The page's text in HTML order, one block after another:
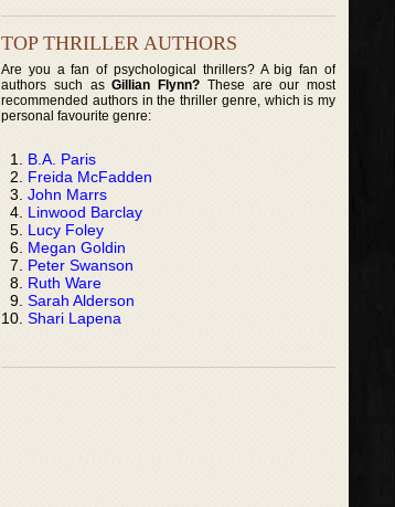
TOP THRILLER AUTHORS
Are you a fan of psychological thrillers? A big fan of
authors such asGillian Flynn? These are our most
recommended authors in the thriller genre, which is my
personal favourite genre:
B.A. Paris
Freida McFadden
John Marrs
Linwood Barclay
Lucy Foley
Megan Goldin
Peter Swanson
Ruth Ware
Sarah Alderson
Shari Lapena